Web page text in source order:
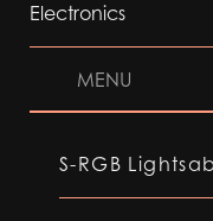
Electronics
MENU
S-RGB